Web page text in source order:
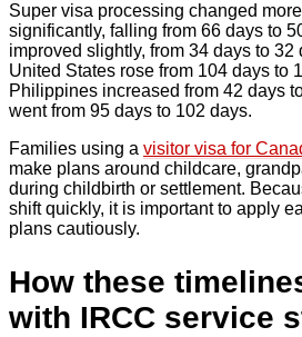
Super visa processing changed
significantly, falling from 66 days to
improved slightly, from 34 days to 32
United States rose from 104 days to
Philippines increased from 42 days
went from 95 days to 102 days.
Families using a visitor visa for
make plans around childcare,
during childbirth or settlement.
shift quickly, it is important to apply
plans cautiously.
How these
with IRCC service